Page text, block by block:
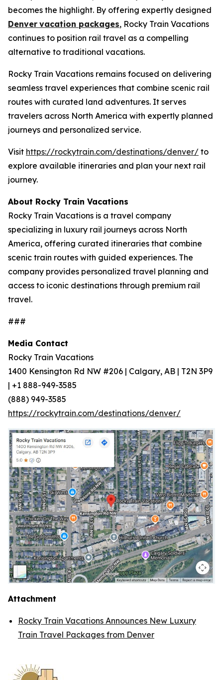
becomes the highlight. By offering expertly designed
Denver vacation packages, Rocky Train Vacations
continues to position rail travel as a compelling
alternative to traditional vacations.
Rocky Train Vacations remains focused on delivering
seamless travel experiences that combine scenic rail
routes with curated land adventures. It serves
travelers across North America with expertly planned
journeys and personalized service.
Visit https://rockytrain.com/destinations/denver/ to
explore available itineraries and plan your next rail
journey.
About Rocky Train Vacations
Rocky Train Vacations is a travel company
specializing in luxury rail journeys across North
America, offering curated itineraries that combine
scenic train routes with guided experiences. The
company provides personalized travel planning and
access to iconic destinations through premium rail
travel.
###
Media Contact
Rocky Train Vacations
1400 Kensington Rd NW #206 | Calgary, AB | T2N 3P9
| +1 888-949-3585
(888) 949-3585
https://rockytrain.com/destinations/denver/
Attachment
Rocky Train Vacations Announces New Luxury
Train Travel Packages from Denver